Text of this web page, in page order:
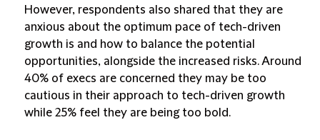
However, respondents also shared that they are
anxious about the optimum pace of tech-driven
growth is and how to balance the potential
opportunities, alongside the increased risks. Around
40% of execs are concerned they may be too
cautious in their approach to tech-driven growth
while 25% feel they are being too bold.